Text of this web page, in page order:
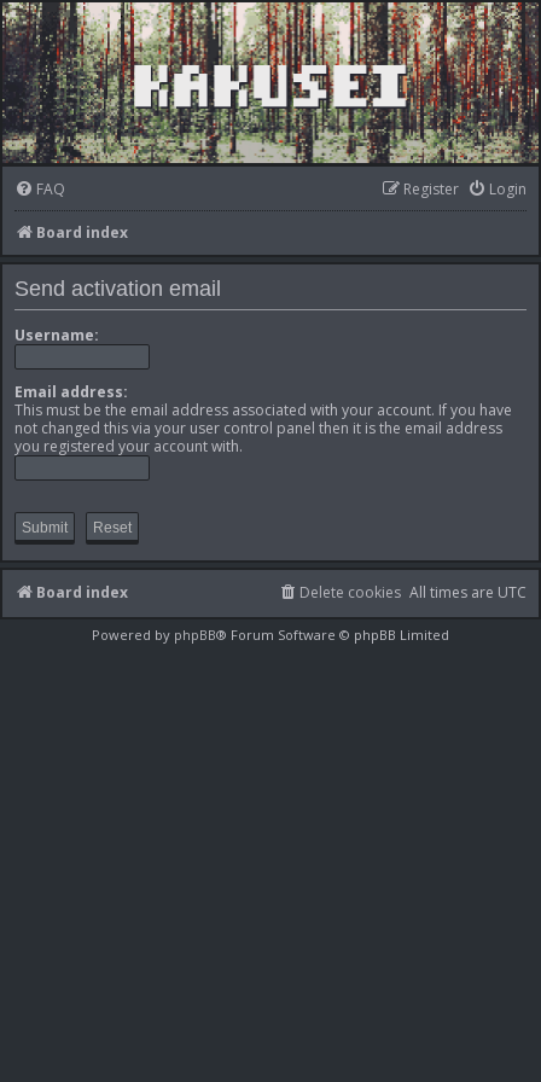
FAQ Login
Register
Board index
Send activation email
Username:
Email address:
This must be the email address associated with your account. If you have
not changed this via your user control panel then it is the email address
you registered your account with.
Board index All times are UTC
Delete cookies
Powered by phpBB® Forum Software © phpBB Limited